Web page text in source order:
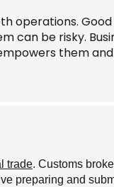
operations.
can be risky.
them
trade. Customs
preparing and